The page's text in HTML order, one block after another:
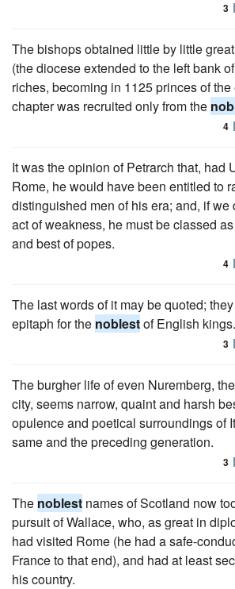
3
The bishops obtained little by little
(the diocese extended to the left bank
riches, becoming in 1125 princes of
chapter was recruited only from the
4
It was the opinion of Petrarch that, had
Rome, he would have been entitled to
distinguished men of his era; and, if
act of weakness, he must be classed
and best of popes.
4
The last words of it may be quoted;
epitaph for the noblestof English kings.
3
The burgher life of even Nuremberg, the
city, seems narrow, quaint and harsh
opulence and poetical surroundings of
same and the preceding generation.
3
The noblest names of Scotland now
pursuit of Wallace, who, as great in
had visited Rome (he had a safe-
France to that end), and had at least
his country.